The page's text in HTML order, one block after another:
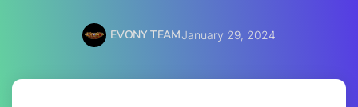
EVONY TEAMJanuary 29, 2024